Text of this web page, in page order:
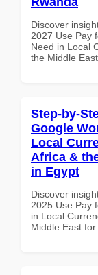
Discover
2027 Use Pay
Need in Local
the Middle
Step-by-
Google
Local
Africa &
in Egypt
Discover
2025 Use Pay
in Local
Middle East